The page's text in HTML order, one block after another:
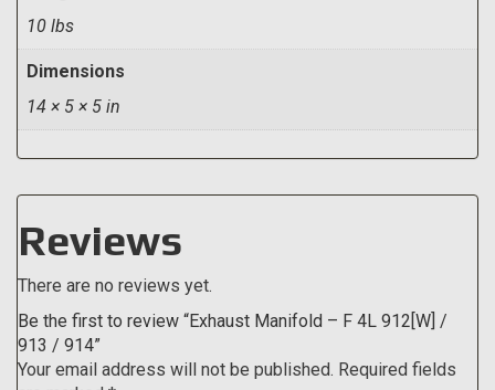
10 lbs
Dimensions
14 × 5 × 5 in
Reviews
There are no reviews yet.
Be the first to review “Exhaust Manifold – F 4L 912[W] /
913 / 914”
Your email address will not be published. Required fields